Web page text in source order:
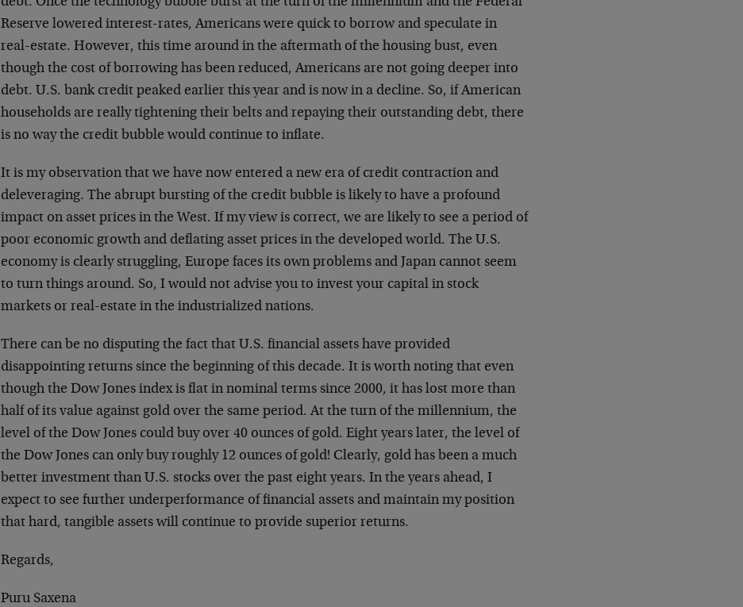
Reserve lowered interest-rates, Americans were quick to borrow and speculate in
real-estate. However, this time around in the aftermath of the housing bust, even
though the cost of borrowing has been reduced, Americans are not going deeper into
debt. U.S. bank credit peaked earlier this year and is now in a decline. So, if American
households are really tightening their belts and repaying their outstanding debt, there
is no way the credit bubble would continue to inflate.
It is my observation that we have now entered a new era of credit contraction and
deleveraging. The abrupt bursting of the credit bubble is likely to have a profound
impact on asset prices in the West. If my view is correct, we are likely to see a period of
poor economic growth and deflating asset prices in the developed world. The U.S.
economy is clearly struggling, Europe faces its own problems and Japan cannot seem
to turn things around. So, I would not advise you to invest your capital in stock
markets or real-estate in the industrialized nations.
There can be no disputing the fact that U.S. financial assets have provided
disappointing returns since the beginning of this decade. It is worth noting that even
though the Dow Jones index is flat in nominal terms since 2000, it has lost more than
half of its value against gold over the same period. At the turn of the millennium, the
level of the Dow Jones could buy over 40 ounces of gold. Eight years later, the level of
the Dow Jones can only buy roughly 12 ounces of gold! Clearly, gold has been a much
better investment than U.S. stocks over the past eight years. In the years ahead, I
expect to see further underperformance of financial assets and maintain my position
that hard, tangible assets will continue to provide superior returns.
Regards,
Puru Saxena